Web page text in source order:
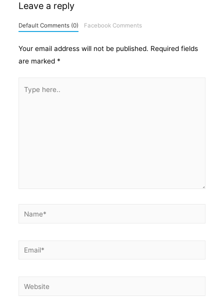
Leave a reply
Default Comments (0) Facebook Comments
Your email address will not be published. Required fields
are marked *
here..
Name*
Email*
Website